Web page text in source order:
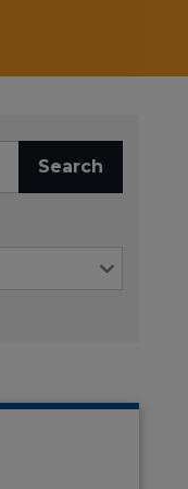
Search